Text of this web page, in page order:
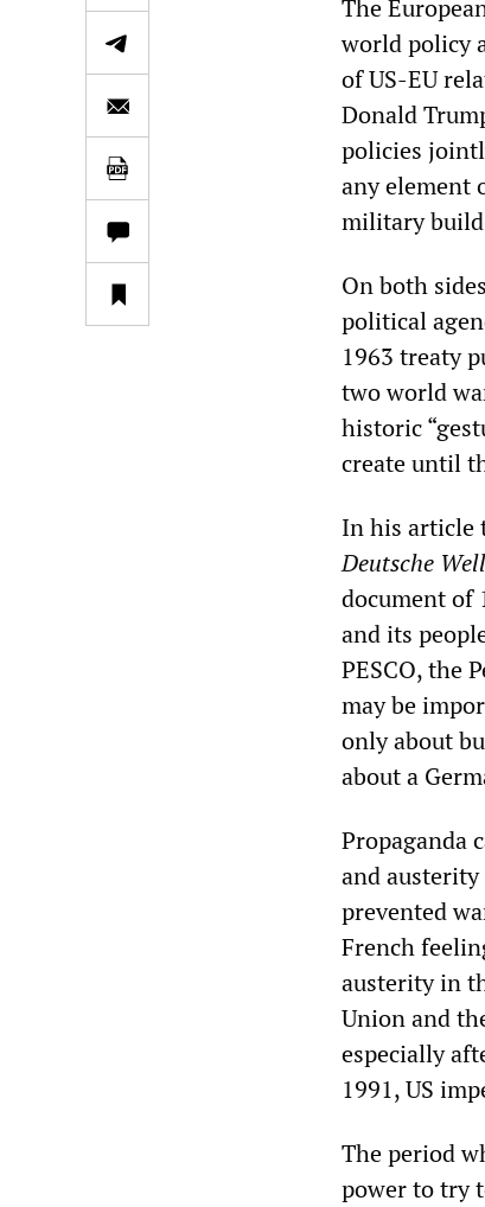
The
world policy
of US-EU
Donald
policies
any element
military
On both
political
1963 treaty
two world
historic
create until
In his article
Deutsche
document of
and its
PESCO, the
may be
only about
about a
Propaganda
and
prevented
French
austerity in
Union and
especially
1991, US
The period
power to try